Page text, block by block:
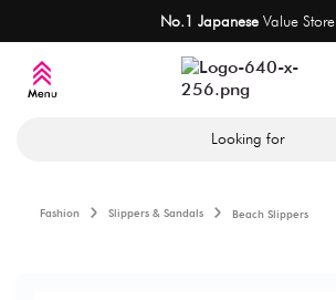
No.1 Japanese Value Store
Looking for
Fashion Slippers & Sandals Beach Slippers